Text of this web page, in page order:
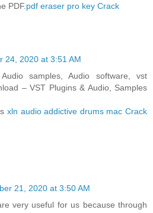
PDF. pdf eraser pro key Crack
24, 2020 at 3:51 AM
samples, Audio software, vst
– VST Plugins & Audio, Samples
xln audio addictive drums mac Crack
21, 2020 at 3:50 AM
very useful for us because through